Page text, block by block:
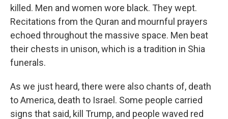
killed. Men and women wore black. They wept.
Recitations from the Quran and mournful prayers
echoed throughout the massive space. Men beat
their chests in unison, which is a tradition in Shia
funerals.
As we just heard, there were also chants of, death
to America, death to Israel. Some people carried
signs that said, kill Trump, and people waved red